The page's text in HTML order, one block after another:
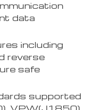
data
including
reverse
safe
supported